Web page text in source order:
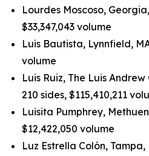
Lourdes Moscoso,
$33,347,043 volume
Luis Bautista, Lynnfield,
volume
Luis Ruiz, The Luis
210 sides, $115,410,211
Luisita Pumphrey,
$12,422,050 volume
Luz Estrella Colón, Tampa,